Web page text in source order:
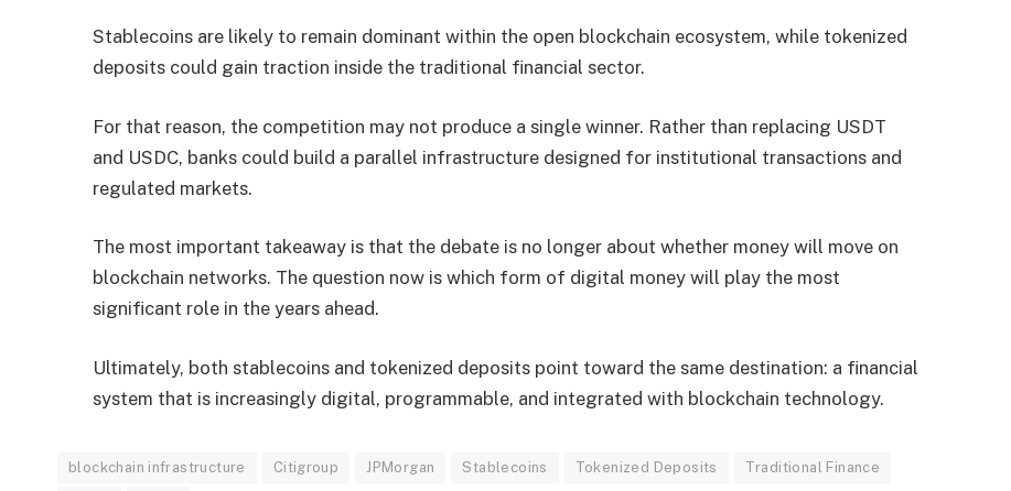
Stablecoins are likely to remain dominant within the open blockchain ecosystem, while tokenized
deposits could gain traction inside the traditional financial sector.
For that reason, the competition may not produce a single winner. Rather than replacing USDT
and USDC, banks could build a parallel infrastructure designed for institutional transactions and
regulated markets.
The most important takeaway is that the debate is no longer about whether money will move on
blockchain networks. The question now is which form of digital money will play the most
significant role in the years ahead.
Ultimately, both stablecoins and tokenized deposits point toward the same destination: a financial
system that is increasingly digital, programmable, and integrated with blockchain technology.
blockchain infrastructure Citigroup JPMorgan Stablecoins Tokenized Deposits Traditional Finance